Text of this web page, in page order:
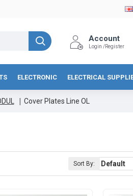
Account
Login /Register
ELECTRONIC ELECTRICAL
Cover Plates Line OL
Sort By: